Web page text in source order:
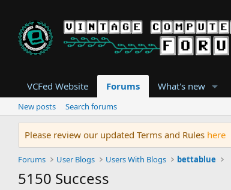
VCFed Website Forums What's new
New posts Search forums
Please review our updated Terms and Rules here
Forums User Blogs Users With Blogs bettablue
5150 Success